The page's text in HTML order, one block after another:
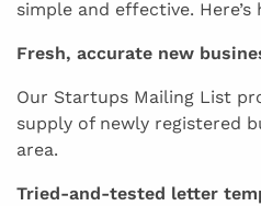
simple and effective. Here’s
Fresh, accurate new
Our Startups Mailing List
supply of newly registered
area.
Tried-and-tested letter